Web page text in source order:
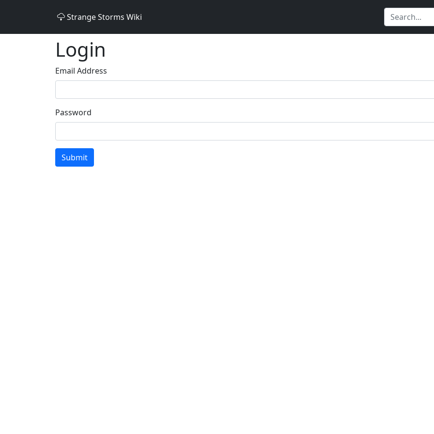
Strange Storms Wiki
Login
Email Address
Password
Submit